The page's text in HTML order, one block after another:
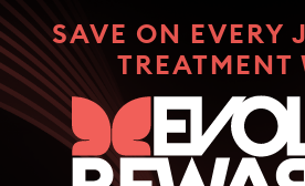
SAVE ON EVERY
TREATMENT